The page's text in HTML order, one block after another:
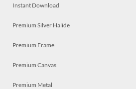
Instant Download
Premium Silver Halide
Premium Frame
Premium Canvas
Premium Metal